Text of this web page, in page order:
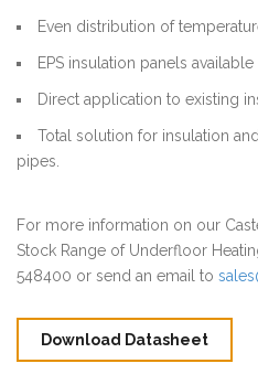
Even distribution of
EPS insulation panels available
Direct application to existing
Total solution for insulation
pipes.
For more information on our
Stock Range of Underfloor
548400 or send an email to
Download Datasheet